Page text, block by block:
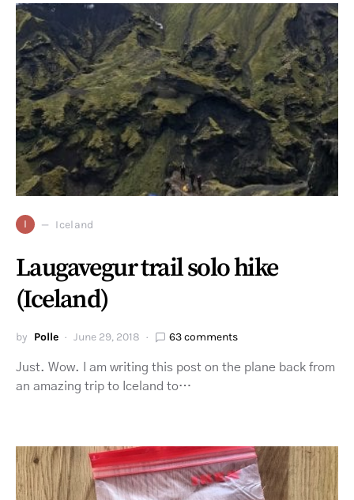
I Iceland
Laugavegur trail solo hike
(Iceland)
by Polle June 29, 2018 63 comments
Just. Wow. I am writing this post on the plane back from
an amazing trip to Iceland to…